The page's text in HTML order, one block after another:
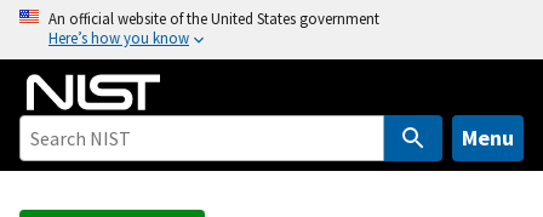
o
An official website of the United States government
Here’s how you know
Menu